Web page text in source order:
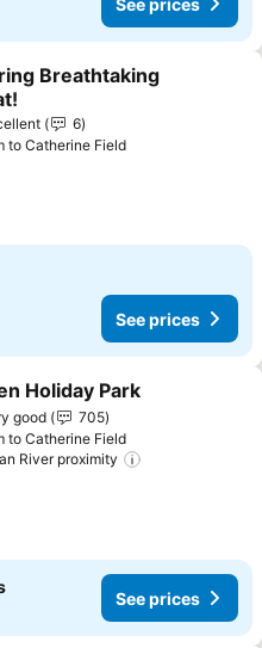
to favorites
Breathtaking
6
to Catherine Field
See prices
to favorites
Holiday Park
good
705
to Catherine Field
River proximity
See prices